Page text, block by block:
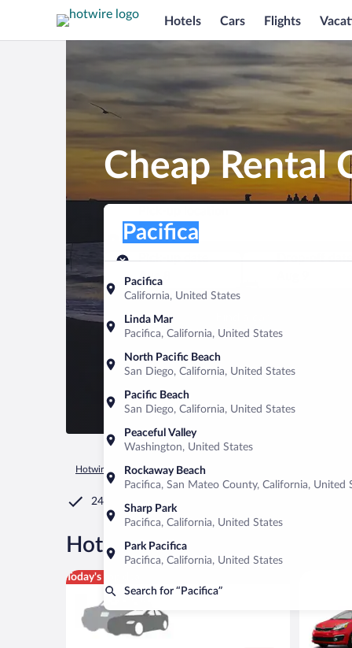
Hotels Cars Flights
Cheap Rental
Pick-up location
Pacifica
California, United States
Linda Mar
Pacifica, California, United States
North Pacific Beach
San Diego, California, United States
Pacific Beach
San Diego, California, United States
Peaceful Valley
Washington, United States
Rockaway Beach
Pacifica, San Mateo County, California, United
Sharp Park
Pacifica, California, United States
Park Pacifica
Pacifica, California, United States
Search for “Pacifica”
Pacifica
Pick-up date
Aug 8
Drop-off date
Hotwire.com Car Rental United States of America
24/7 Customer Service
Hot Rate®Car rentals in
Today's top deal
Special Car Compact or larger but priced like a